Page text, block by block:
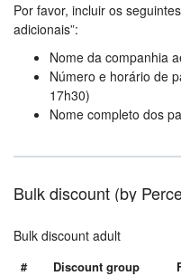
Por favor, incluir os
adicionais”:
Nome da companhia
Número e horário de
17h30)
Nome completo dos
Bulk discount (by
Bulk discount adult
# Discount group